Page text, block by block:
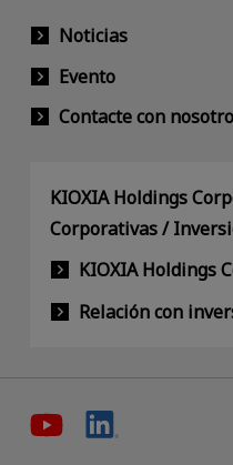
Noticias
Evento
Contacte con
KIOXIA Holdings
Corporativas /
KIOXIA Holdings
Relación con